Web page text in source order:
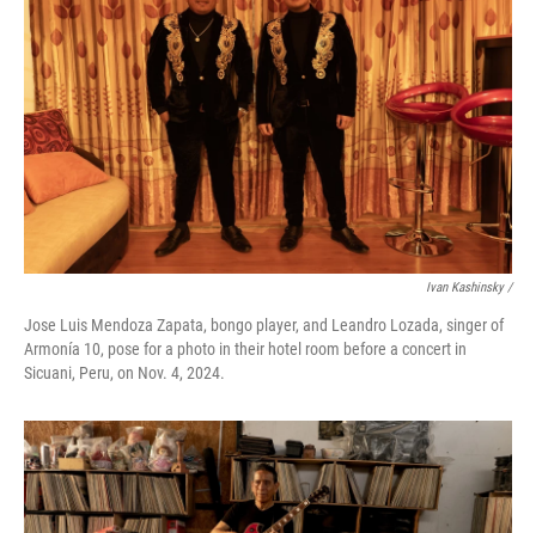
Ivan Kashinsky/
Jose Luis Mendoza Zapata, bongo player, and Leandro Lozada, singer of
Armonía 10, pose for a photo in their hotel room before a concert in
Sicuani, Peru, on Nov. 4, 2024.